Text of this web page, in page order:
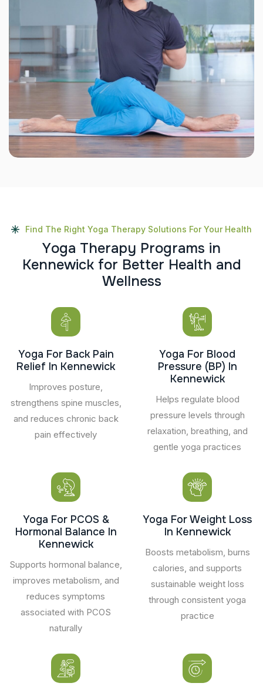
Find The Right Yoga Therapy Solutions For Your Health
Yoga Therapy Programs in
Kennewick for Better Health and
Wellness
Yoga For Back Pain
Relief In Kennewick
Improves posture,
strengthens spine muscles,
and reduces chronic back
pain effectively
Yoga For Blood
Pressure (BP) In
Kennewick
Helps regulate blood
pressure levels through
relaxation, breathing, and
gentle yoga practices
Yoga For PCOS &
Hormonal Balance In
Kennewick
Supports hormonal balance,
improves metabolism, and
reduces symptoms
associated with PCOS
naturally
Yoga For Weight Loss
In Kennewick
Boosts metabolism, burns
calories, and supports
sustainable weight loss
through consistent yoga
practice